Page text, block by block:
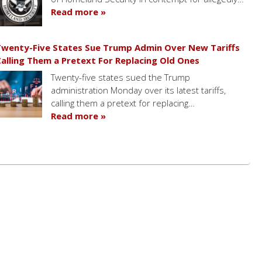
Read more »
Five States Sue Trump Admin Over New Tariffs
Them a Pretext For Replacing Old Ones
Twenty-five states sued the Trump
administration Monday over its latest tariffs,
calling them a pretext for replacing…
Read more »